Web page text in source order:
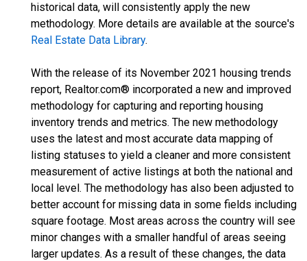
historical data, will consistently apply the new
methodology. More details are available at the source's
Real Estate Data Library.
With the release of its November 2021 housing trends
report, Realtor.com® incorporated a new and improved
methodology for capturing and reporting housing
inventory trends and metrics. The new methodology
uses the latest and most accurate data mapping of
listing statuses to yield a cleaner and more consistent
measurement of active listings at both the national and
local level. The methodology has also been adjusted to
better account for missing data in some fields including
square footage. Most areas across the country will see
minor changes with a smaller handful of areas seeing
larger updates. As a result of these changes, the data